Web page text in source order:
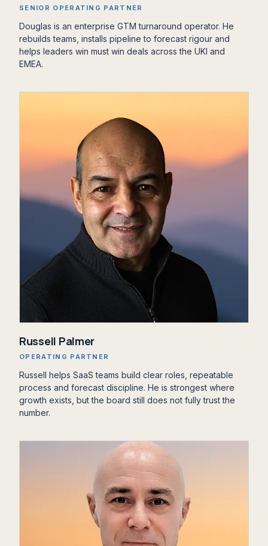
SENIOR OPERATING PARTNER
Douglas is an enterprise GTM turnaround operator. He
rebuilds teams, installs pipeline to forecast rigour and
helps leaders win must win deals across the UKI and
EMEA.
Russell Palmer
OPERATING PARTNER
Russell helps SaaS teams build clear roles, repeatable
process and forecast discipline. He is strongest where
growth exists, but the board still does not fully trust the
number.